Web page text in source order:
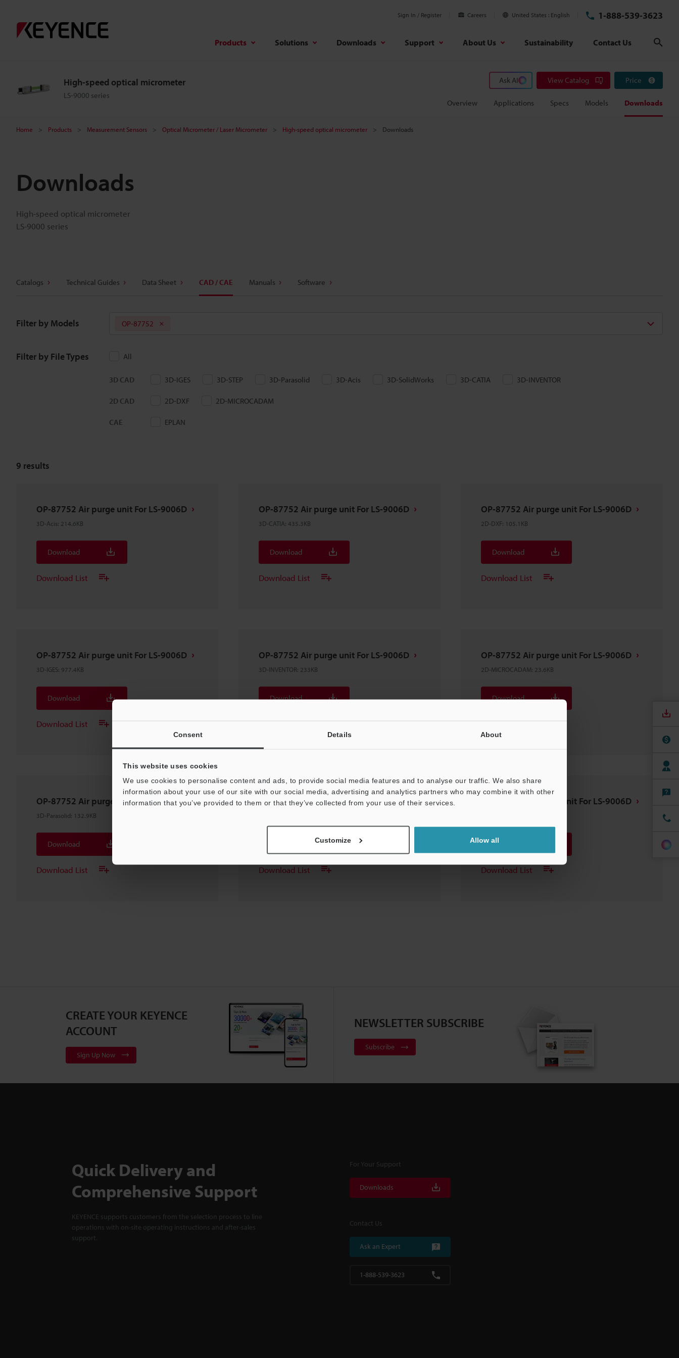
Consent Details About
This website uses cookies
We use cookies to personalise content and ads, to provide social media features and to analyse our traffic. We also share
information about your use of our site with our social media, advertising and analytics partners who may combine it with other
information that you’ve provided to them or that they’ve collected from your use of their services.
Customize Allow all
Sign In / Register Careers United States English 1-888-539-3623
Products Solutions Downloads Support About Us Sustainability Contact Us
High-speed optical micrometer
LS-9000 series
Ask AI View Catalog Price
Overview Applications Specs Models Downloads
Home Products Measurement Sensors Optical Micrometer / Laser Micrometer High-speed optical micrometer Downloads
Downloads
High-speed optical micrometer
LS-9000 series
Catalogs Technical Guides Data Sheet CAD / CAE Manuals Software
Filter by Models OP-87752
Filter by File Types All
3D CAD 3D-IGES 3D-STEP 3D-Parasolid 3D-Acis 3D-SolidWorks 3D-CATIA 3D-INVENTOR
2D CAD 2D-DXF 2D-MICROCADAM
CAE EPLAN
9 results
OP-87752 Air purge unit For LS-9006D
3D-Acis: 214.6KB
Download
Download List
OP-87752 Air purge unit For LS-9006D
3D-CATIA: 435.3KB
Download
Download List
OP-87752 Air purge unit For LS-9006D
2D-DXF: 105.1KB
Download
Download List
OP-87752 Air purge unit For LS-9006D
3D-IGES: 977.4KB
Download
Download List
OP-87752 Air purge unit For LS-9006D
3D-INVENTOR: 233KB
Download
OP-87752 Air purge unit For LS-9006D
2D-MICROCADAM: 23.6KB
Download
OP-87752 Air purge unit For LS-9006D
3D-Parasolid: 132.9KB
Download
Download List
OP-87752 Air purge unit For LS-9006D
Download List
OP-87752 Air purge unit For LS-9006D
Download
Download List
CREATE YOUR KEYENCE
ACCOUNT
Sign Up Now
NEWSLETTER SUBSCRIBE
Subscribe
Quick Delivery and
Comprehensive Support
KEYENCE supports customers from the selection process to line
operations with on-site operating instructions and after-sales
support.
For Your Support
Downloads
Contact Us
Ask an Expert
1-888-539-3623